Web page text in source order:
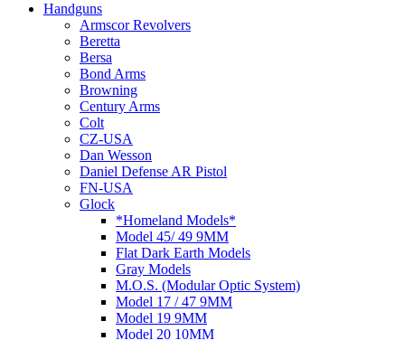
Handguns
Armscor Revolvers
Beretta
Bersa
Bond Arms
Browning
Century Arms
Colt
CZ-USA
Dan Wesson
Daniel Defense AR Pistol
FN-USA
Glock
*Homeland Models*
Model 45/ 49 9MM
Flat Dark Earth Models
Gray Models
M.O.S. (Modular Optic System)
Model 17 / 47 9MM
Model 19 9MM
Model 20 10MM